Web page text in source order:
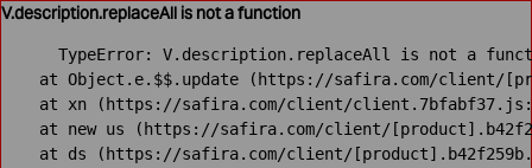
V.description.replaceAll is not a function
TypeError: V.description.replaceAll is not a
at Object.e.$$.update (https://safira.com/client/
at xn (https://safira.com/client/
at new us (https://safira.com/client/
at ds (https://safira.com/client/